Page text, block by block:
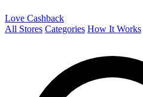
Love Cashback
All Stores Categories How It Works